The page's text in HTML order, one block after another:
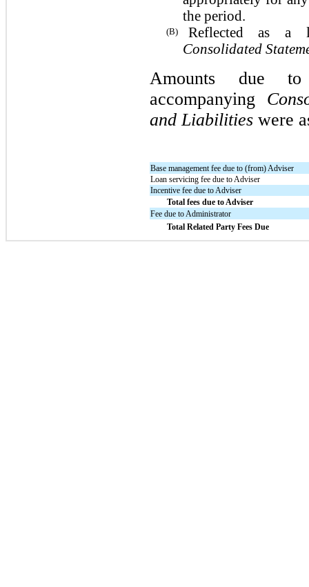
the period.
(B)
Reflected as a
Consolidated
Amounts due
accompanying
and Liabilities were
Base management fee due to (from) Adviser
Loan servicing fee due to Adviser
Incentive fee due to Adviser
Total fees due to Adviser
Fee due to Administrator
Total Related Party Fees Due